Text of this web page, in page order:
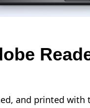
and printed with